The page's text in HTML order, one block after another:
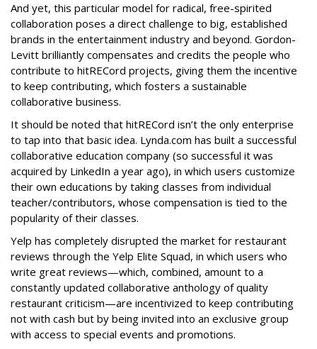
And yet, this particular model for radical, free-spirited
collaboration poses a direct challenge to big, established
brands in the entertainment industry and beyond. Gordon-
Levitt brilliantly compensates and credits the people who
contribute to hitRECord projects, giving them the incentive
to keep contributing, which fosters a sustainable
collaborative business.
It should be noted that hitRECord isn’t the only enterprise
to tap into that basic idea. Lynda.com has built a successful
collaborative education company (so successful it was
acquired by LinkedIn a year ago), in which users customize
their own educations by taking classes from individual
teacher/contributors, whose compensation is tied to the
popularity of their classes.
Yelp has completely disrupted the market for restaurant
reviews through the Yelp Elite Squad, in which users who
write great reviews—which, combined, amount to a
constantly updated collaborative anthology of quality
restaurant criticism—are incentivized to keep contributing
not with cash but by being invited into an exclusive group
with access to special events and promotions.